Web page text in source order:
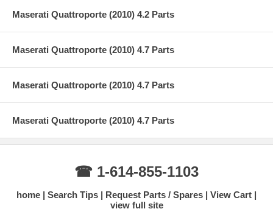
Maserati Quattroporte (2010) 4.2 Parts
Maserati Quattroporte (2010) 4.7 Parts
Maserati Quattroporte (2010) 4.7 Parts
Maserati Quattroporte (2010) 4.7 Parts
☎ 1-614-855-1103
home Search Tips Request Parts / Spares
View Cart
view full site